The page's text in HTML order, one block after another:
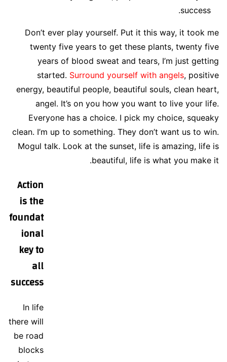
success.
Don’t ever play yourself. Put it this way, it took me
twenty five years to get these plants, twenty five
years of blood sweat and tears, I’m just getting
started. Surround yourself with angels, positive
energy, beautiful people, beautiful souls, clean heart,
angel. It’s on you how you want to live your life.
Everyone has a choice. I pick my choice, squeaky
clean. I’m up to something. They don’t want us to win.
Mogul talk. Look at the sunset, life is amazing, life is
beautiful, life is what you make it.
Action
is the
foundat
ional
key to
all
success
In life
there will
be road
blocks